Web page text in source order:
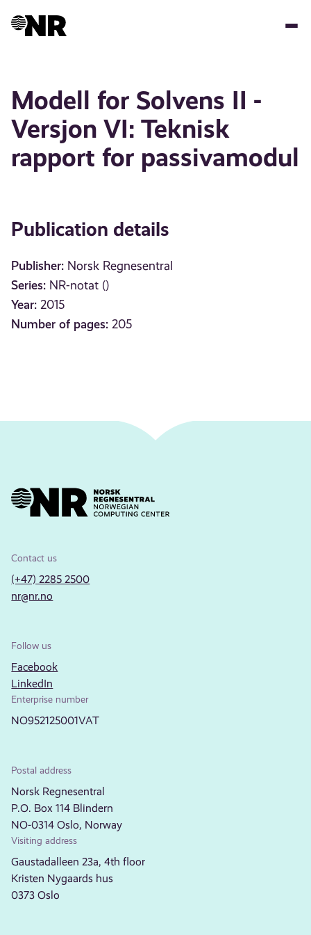
Modell for Solvens II -
Versjon VI: Teknisk
rapport for passivamodul
Publication details
Publisher: Norsk Regnesentral
Series: NR-notat ()
Year: 2015
Number of pages: 205
Contact us
(+47) 2285 2500
nr@nr.no
Follow us
Facebook
LinkedIn
Enterprise number
NO952125001VAT
Postal address
Norsk Regnesentral
P.O. Box 114 Blindern
NO-0314 Oslo, Norway
Visiting address
Gaustadalleen 23a, 4th floor
Kristen Nygaards hus
0373 Oslo